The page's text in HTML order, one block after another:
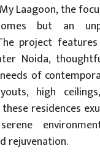
Laagoon, the
but an
project
Noida,
of
high
residences
rejuvenation.